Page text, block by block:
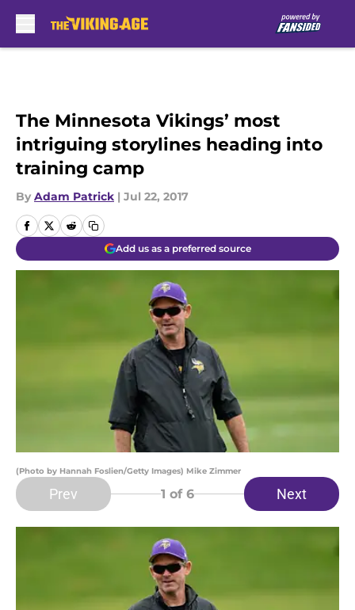
The Minnesota Vikings’ most
intriguing storylines heading into
training camp
By Adam Patrick | Jul 22, 2017
Add us as a preferred source
(Photo by Hannah Foslien/Getty Images) Mike Zimmer
Prev 1 of 6 Next